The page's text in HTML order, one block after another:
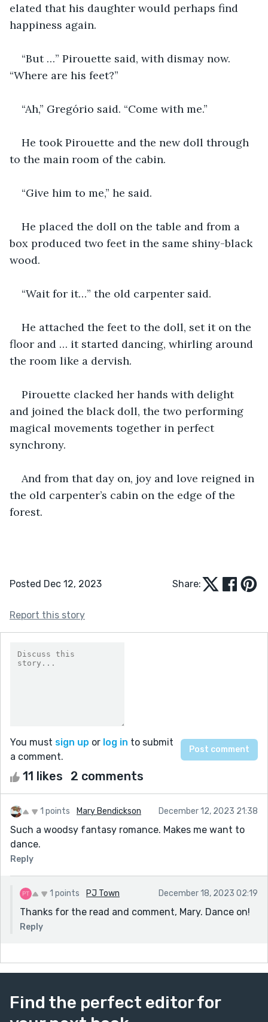
elated that his daughter would perhaps find
happiness again.
“But …” Pirouette said, with dismay now.
“Where are his feet?”
“Ah,” Gregório said. “Come with me.”
He took Pirouette and the new doll through
to the main room of the cabin.
“Give him to me,” he said.
He placed the doll on the table and from a
box produced two feet in the same shiny-black
wood.
“Wait for it…” the old carpenter said.
He attached the feet to the doll, set it on the
floor and … it started dancing, whirling around
the room like a dervish.
Pirouette clacked her hands with delight
and joined the black doll, the two performing
magical movements together in perfect
synchrony.
And from that day on, joy and love reigned in
the old carpenter’s cabin on the edge of the
forest.
Posted Dec 12, 2023 Share:
Report this story
You must sign up or log in to submit
a comment.
11 likes 2 comments
1 points Mary Bendickson December 12, 2023 21:38
Such a woodsy fantasy romance. Makes me want to
dance.
Reply
1 points PJ Town December 18, 2023 02:19
Thanks for the read and comment, Mary. Dance on!
Reply
Find the perfect editor for